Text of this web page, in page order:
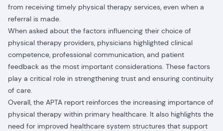
from receiving timely physical therapy services, even when a
referral is made.
When asked about the factors influencing their choice of
physical therapy providers, physicians highlighted clinical
competence, professional communication, and patient
feedback as the most important considerations. These factors
play a critical role in strengthening trust and ensuring continuity
of care.
Overall, the APTA report reinforces the increasing importance of
physical therapy within primary healthcare. It also highlights the
need for improved healthcare system structures that support